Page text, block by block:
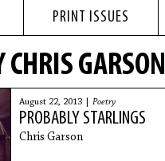
PRINT ISSUES
CHRIS GARSON
August 22, 2013 | Poetry
PROBABLY STARLINGS
Chris Garson